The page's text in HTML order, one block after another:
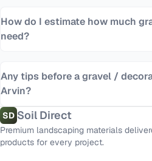
How do I estimate how much
need?
Any tips before a gravel /
Arvin?
SD Soil Direct
Premium landscaping materials
products for every project.